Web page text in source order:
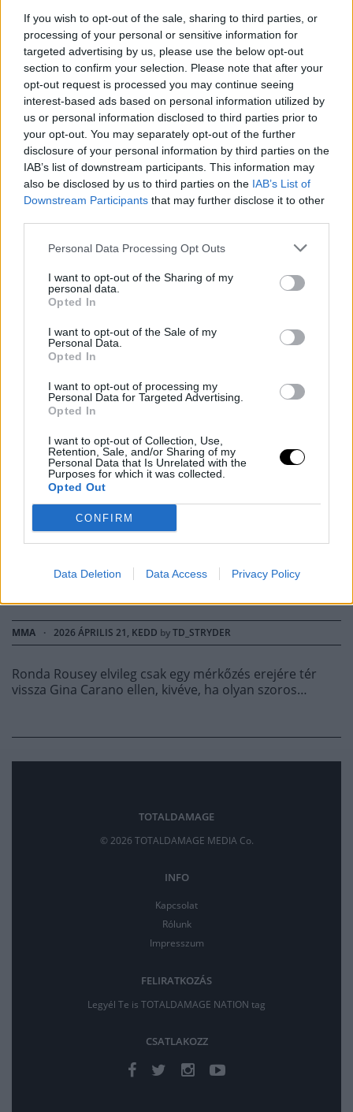
If you wish to opt-out of the sale, sharing to third parties, or
processing of your personal or sensitive information for
targeted advertising by us, please use the below opt-out
section to confirm your selection. Please note that after your
opt-out request is processed you may continue seeing
interest-based ads based on personal information utilized by
us or personal information disclosed to third parties prior to
your opt-out. You may separately opt-out of the further
disclosure of your personal information by third parties on the
IAB’s list of downstream participants. This information may
also be disclosed by us to third parties on the IAB’s List of
Downstream Participants that may further disclose it to other
Personal Data Processing Opt Outs
I want to opt-out of the Sharing of my
personal data.
Opted In
I want to opt-out of the Sale of my
Personal Data.
Opted In
I want to opt-out of processing my
Personal Data for Targeted Advertising.
Opted In
I want to opt-out of Collection, Use,
Retention, Sale, and/or Sharing of my
Personal Data that Is Unrelated with the
Purposes for which it was collected.
Opted Out
CONFIRM
Data Deletion Data Access Privacy Policy
MMA · 2026 ÁPRILIS 21, KEDD byTD_STRYDER
Gilbert Burns szeretett volna még harcolni a múlt
hétvégi gála után, de sajnos a sorsnak más tervei…
MMA
RONDA ROUSEY
ELÁRULTA, MI
KELLENE AHHOZ,
HOGY FOLYTASSA AZ
MMA-T A GINA
CARANO MECCS UTÁN
MMA · 2026 ÁPRILIS 21, KEDD byTD_STRYDER
Ronda Rousey elvileg csak egy mérkőzés erejére tér
vissza Gina Carano ellen, kivéve, ha olyan szoros…
TOTALDAMAGE
© 2026 TOTALDAMAGE MEDIA Co.
INFO
Kapcsolat
Rólunk
Impresszum
FELIRATKOZÁS
Legyél Te is TOTALDAMAGE NATION tag
CSATLAKOZZ